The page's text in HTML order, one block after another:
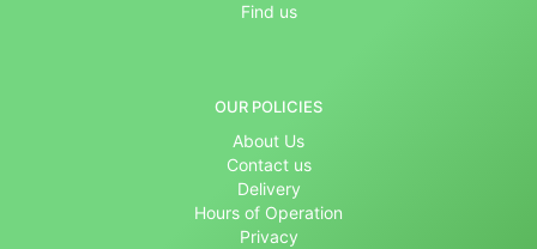
Find us
OUR POLICIES
About Us
Contact us
Delivery
Hours of Operation
Privacy